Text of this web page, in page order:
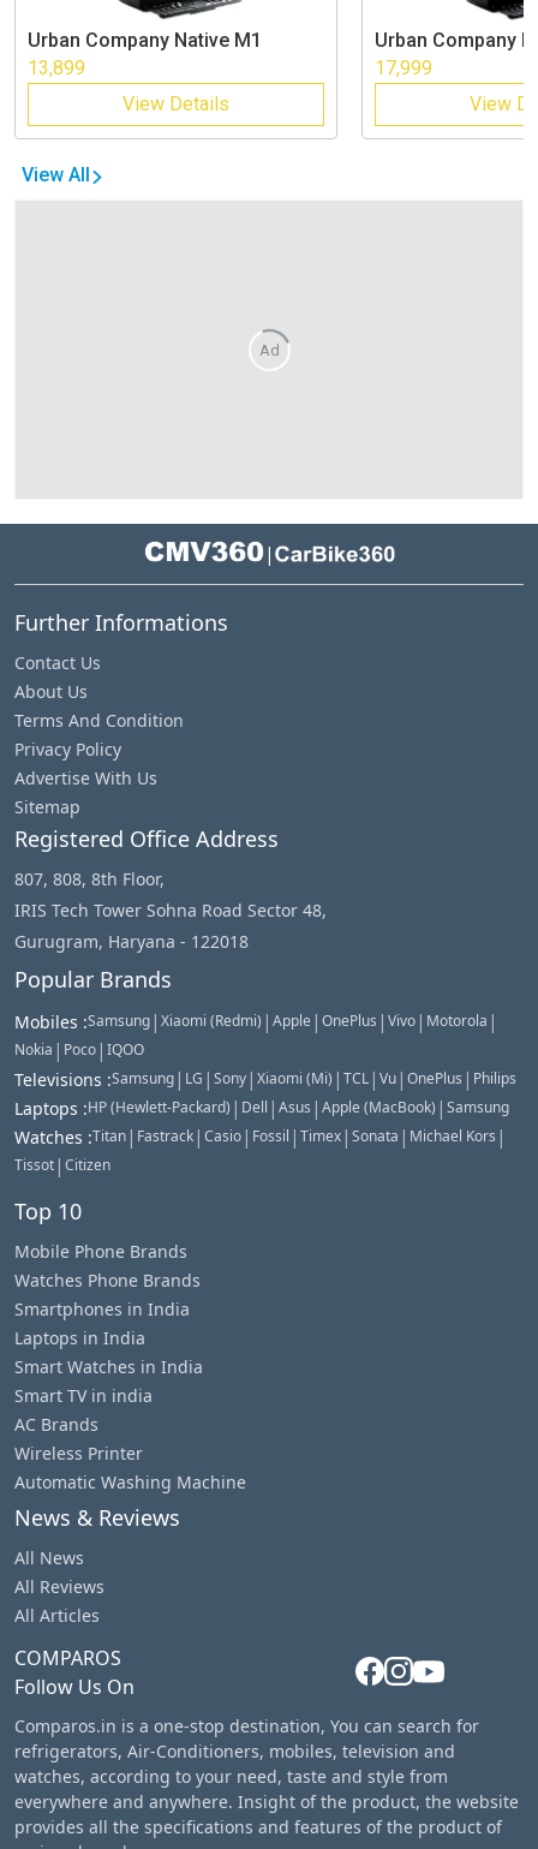
Urban Company Native M1
13,899
View Details
Urban Company
17,999
View
View All
Ad
|
Further Informations
Contact Us
About Us
Terms And Condition
Privacy Policy
Advertise With Us
Sitemap
Registered Office Address
807, 808, 8th Floor,
IRIS Tech Tower Sohna Road Sector 48,
Gurugram, Haryana - 122018
Popular Brands
Mobiles :Samsung | Xiaomi (Redmi) | Apple | OnePlus | Vivo | Motorola |
Nokia | Poco | IQOO
Televisions :Samsung | LG | Sony | Xiaomi (Mi) | TCL | Vu | OnePlus | Philips
Laptops :HP (Hewlett-Packard) | Dell | Asus | Apple (MacBook) | Samsung
Watches :Titan | Fastrack | Casio | Fossil | Timex | Sonata | Michael Kors |
Tissot | Citizen
Top 10
Mobile Phone Brands
Watches Phone Brands
Smartphones in India
Laptops in India
Smart Watches in India
Smart TV in india
AC Brands
Wireless Printer
Automatic Washing Machine
News & Reviews
All News
All Reviews
All Articles
COMPAROS
Follow Us On
Comparos.in is a one-stop destination, You can search for
refrigerators, Air-Conditioners, mobiles, television and
watches, according to your need, taste and style from
everywhere and anywhere. Insight of the product, the website
provides all the specifications and features of the product of